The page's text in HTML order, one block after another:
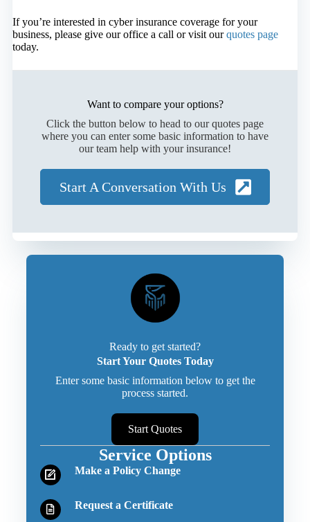
If you’re interested in cyber insurance coverage for your
business, please give our office a call or visit ourquotes page
today.
Want to compare your options?
Click the button below to head to our quotes page
where you can enter some basic information to have
our team help with your insurance!
Start A Conversation With Us
Ready to get started?
Start Your Quotes Today
Enter some basic information below to get the
process started.
Start Quotes
Service Options
Make a Policy Change
Request a Certificate